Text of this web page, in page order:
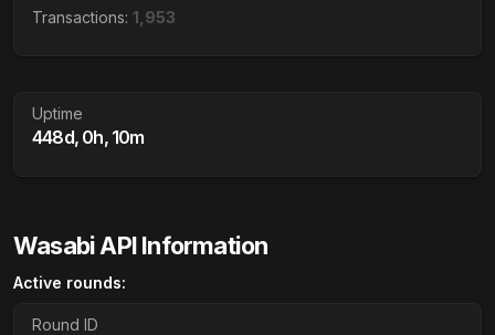
Transactions: 1,953
Uptime
448d, 0h, 10m
Wasabi API Information
Active rounds:
Round ID